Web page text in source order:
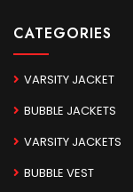
CATEGORIES
VARSITY JACKET
BUBBLE JACKETS
VARSITY JACKETS
BUBBLE VEST